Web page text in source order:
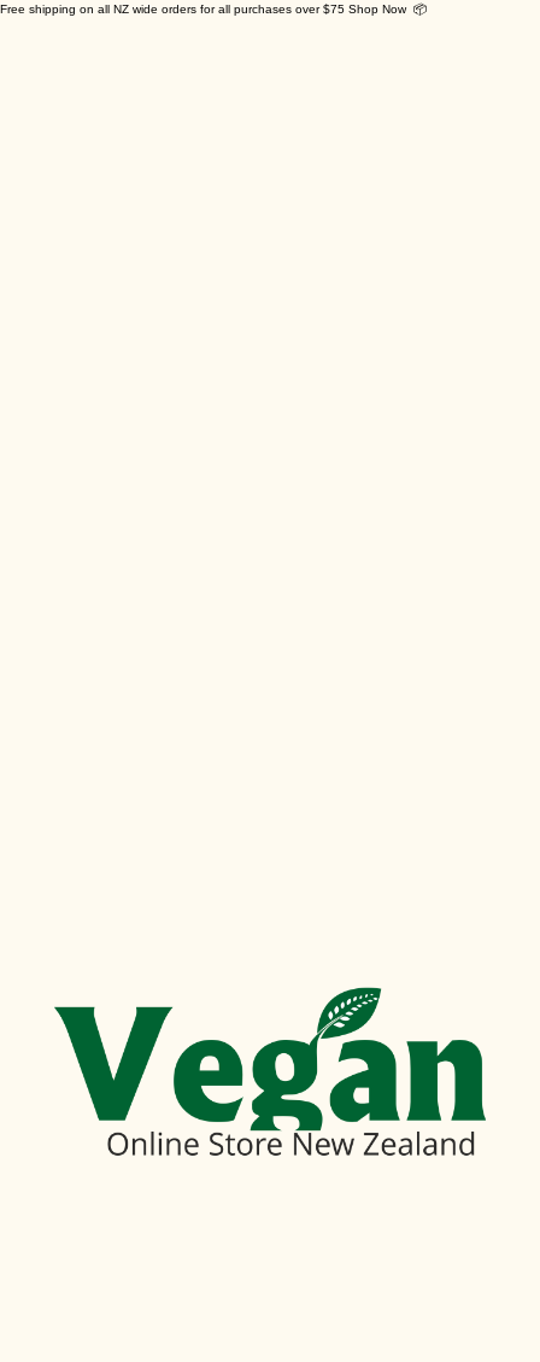
Free shipping on all NZ wide orders for all purchases over $75 Shop Now 📦